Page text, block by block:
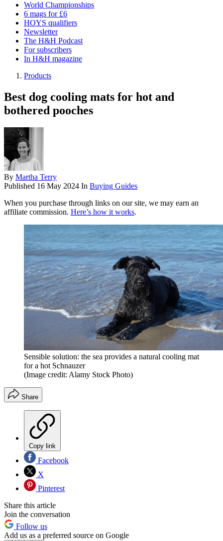
World Championships
6 mags for £6
HOYS qualifiers
Newsletter
The H&H Podcast
For subscribers
In H&H magazine
Products
Best dog cooling mats for hot and
bothered pooches
By Martha Terry
Published 16 May 2024 In Buying Guides
When you purchase through links on our site, we may earn an
affiliate commission. Here’s how it works.
Sensible solution: the sea provides a natural cooling mat
for a hot Schnauzer
(Image credit: Alamy Stock Photo)
Share
Copy link
Facebook
X
Pinterest
Share this article
Join the conversation
Follow us
Add us as a preferred source on Google